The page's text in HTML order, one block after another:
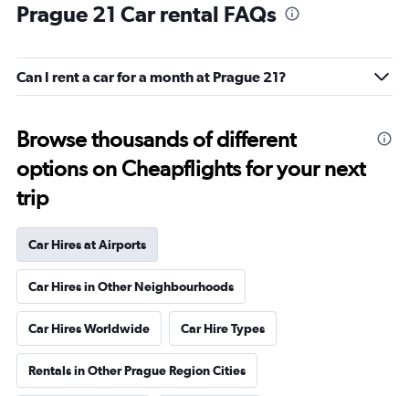
Prague 21 Car rental FAQs
Can I rent a car for a month at Prague 21?
Browse thousands of different
options on Cheapflights for your next
trip
Car Hires at Airports
Car Hires in Other Neighbourhoods
Car Hires Worldwide Car Hire Types
Rentals in Other Prague Region Cities